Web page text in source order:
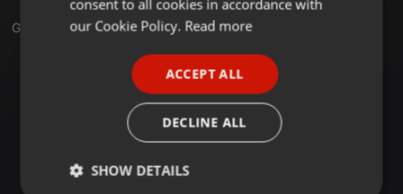
Groups
consent to all cookies in accordance with
our Cookie Policy. Read more
ACCEPT ALL
DECLINE ALL
SHOW DETAILS